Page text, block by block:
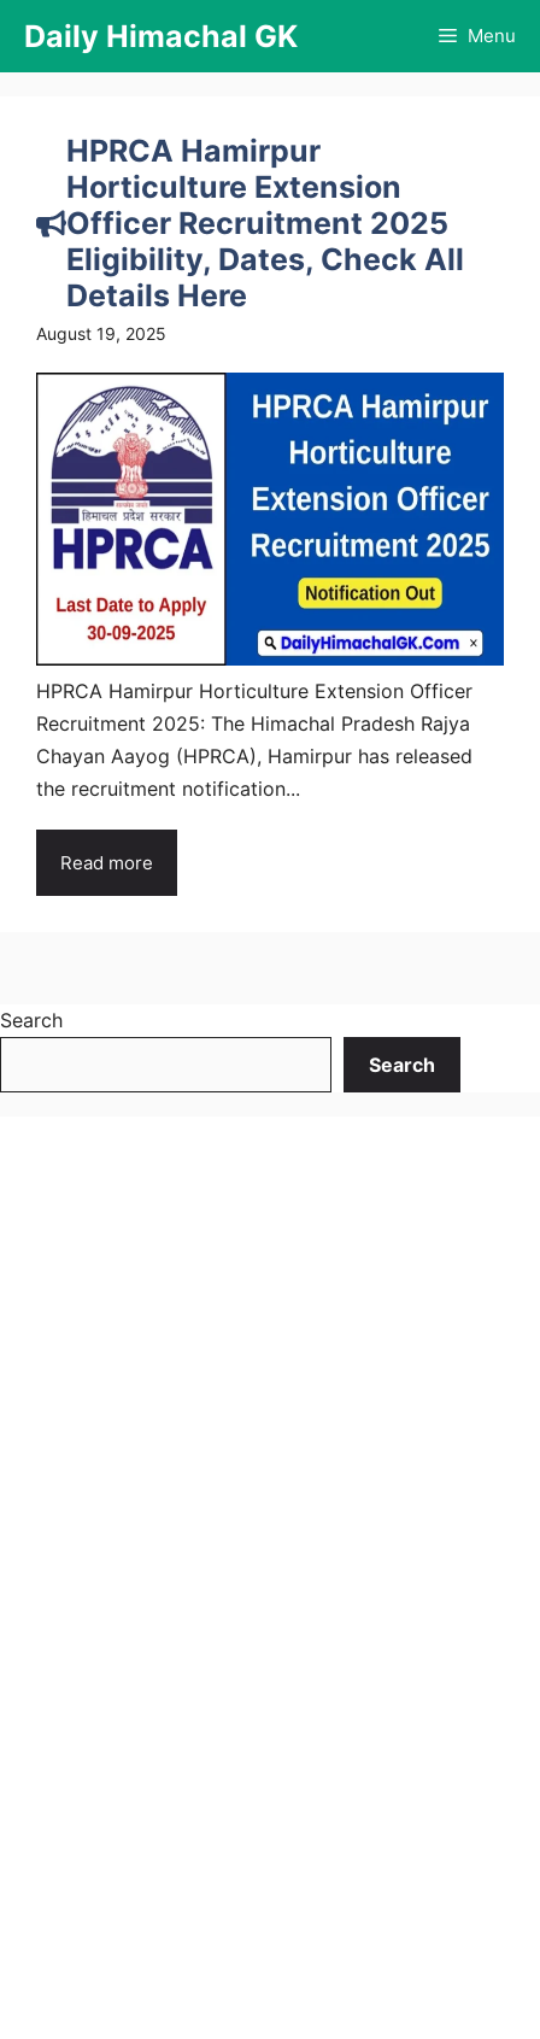
content
Daily Himachal GK Menu
HPRCA Hamirpur
Horticulture Extension
Officer Recruitment 2025
Eligibility, Dates, Check All
Details Here
August 19, 2025
HPRCA Hamirpur Horticulture Extension Officer
Recruitment 2025: The Himachal Pradesh Rajya
Chayan Aayog (HPRCA), Hamirpur has released
the recruitment notification...
Read more
Search
Search